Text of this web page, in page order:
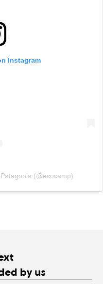
Instagram
(@ecocamp)
by us